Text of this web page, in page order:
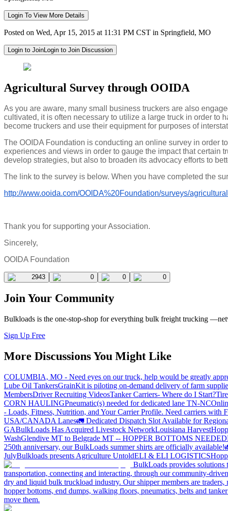
Login To View More Details
Posted on Wed, Apr 15, 2015 at 11:31 PM CST in Springfield, MO
Login to JoinLogin to Join Discussion
Agricultural Survey through OOIDA
As you are aware, many small business truckers are also
cultivated, it is often necessary to utilize a large truck in order to
become truckers and use their equipment for purposes of
The OOIDA Foundation is conducting an online survey in order
experiences and views in order to gauge the impact that certain
develop strategies, but also to broaden its advocacy efforts to
The link to the survey is below. When you have completed the
http://www.ooida.com/OOIDA%20Foundation/surveys/
Thank you for supporting your Association.
Sincerely,
OOIDA Foundation
2943 0 0 0
Join Your Community
Bulkloads is the one-stop-shop for everything bulk freight trucking
Sign Up Free
More Discussions You Might Like
COLUMBIA, MO - Need eyes on our truck, help would be greatly
Lube Oil TankersGrainKit is piloting on-demand delivery of farm
MembersDriver Recruiting VideosTanker Carriers- Where do I Start?
CORN HAULINGPneumatic(s) needed for dedicated lane TN-NC
- Loads, Fitness, Nutrition, and Your Carrier Profile. Need carriers with
USA/CANADA Lanes🚛 Dedicated Dispatch Slot Available for
GABulkLoads Has Acquired Livestock NetworkLouisiana Harvest
WashGlendive MT to Belgrade MT -- HOPPER BOTTOMS NEEDED
250th anniversary, our BulkLoads summer shirts are officially available!
JulyBulkloads presents Agriculture UntoldELI & ELI LOGISTICS
BulkLoads provides solutions
transportation, connecting and interacting, through our community-
dry and liquid bulk truckload industry. Our shipper members are
hopper bottoms, end dumps, walking floors, pneumatics, belts and
move them.